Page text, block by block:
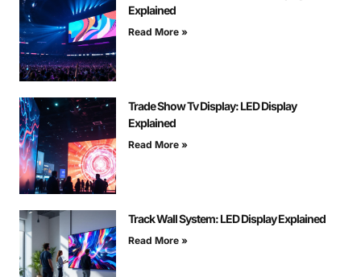
Explained
Read More »
Trade Show Tv Display: LED Display
Explained
Read More »
Track Wall System: LED Display Explained
Read More »